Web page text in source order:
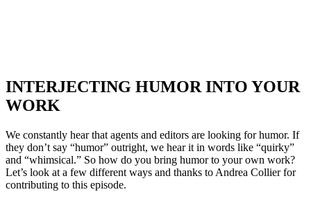
INTERJECTING HUMOR INTO YOUR
WORK
We constantly hear that agents and editors are looking for humor. If
they don’t say “humor” outright, we hear it in words like “quirky”
and “whimsical.” So how do you bring humor to your own work?
Let’s look at a few different ways and thanks to Andrea Collier for
contributing to this episode.